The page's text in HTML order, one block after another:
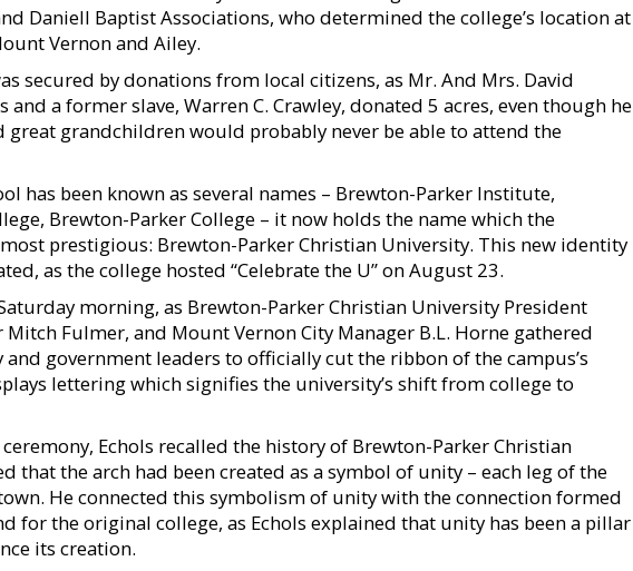
Daniell Baptist Associations, who determined the college’s location at
Vernon and Ailey.
secured by donations from local citizens, as Mr. And Mrs. David
and a former slave, Warren C. Crawley, donated 5 acres, even though he
great grandchildren would probably never be able to attend the
has been known as several names – Brewton-Parker Institute,
Brewton-Parker College – it now holds the name which the
prestigious: Brewton-Parker Christian University. This new identity
as the college hosted “Celebrate the U” on August 23.
morning, as Brewton-Parker Christian University President
Mitch Fulmer, and Mount Vernon City Manager B.L. Horne gathered
government leaders to officially cut the ribbon of the campus’s
lettering which signifies the university’s shift from college to
Echols recalled the history of Brewton-Parker Christian
that the arch had been created as a symbol of unity – each leg of the
He connected this symbolism of unity with the connection formed
for the original college, as Echols explained that unity has been a pillar
its creation.